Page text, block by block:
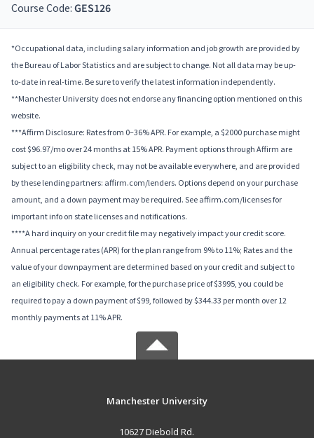
Course Code: GES126
*Occupational data, including salary information and job growth are provided by
the Bureau of Labor Statistics and are subject to change. Not all data may be up-
to-date in real-time. Be sure to verify the latest information independently.
**Manchester University does not endorse any financing option mentioned on this
website.
***Affirm Disclosure: Rates from 0–36% APR. For example, a $2000 purchase might
cost $96.97/mo over 24 months at 15% APR. Payment options through Affirm are
subject to an eligibility check, may not be available everywhere, and are provided
by these lending partners: affirm.com/lenders. Options depend on your purchase
amount, and a down payment may be required. See affirm.com/licenses for
important info on state licenses and notifications.
****A hard inquiry on your credit file may negatively impact your credit score.
Annual percentage rates (APR) for the plan range from 9% to 11%; Rates and the
value of your downpayment are determined based on your credit and subject to
an eligibility check. For example, for the purchase price of $3995, you could be
required to pay a down payment of $99, followed by $344.33 per month over 12
monthly payments at 11% APR.
Manchester University
10627 Diebold Rd.